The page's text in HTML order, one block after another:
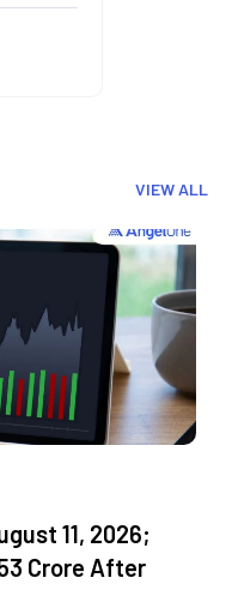
VIEW ALL
11, 2026;
Crore After